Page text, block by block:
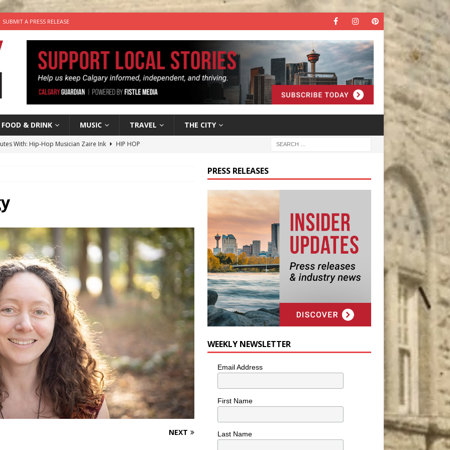
SUBMIT A PRESS RELEASE
FOOD & DRINK MUSIC TRAVEL THE CITY
With: Hip-Hop Musician Zaire Ink
HIP HOP
the Life” with: Visual Artist Chidera Uzoka
Life: Content Creators Masha & Pasha
cat needs a new home in the Calgary area LIFESTYLE
NEXT
PRESS RELEASES
WEEKLY NEWSLETTER
Email Address
First Name
Last Name